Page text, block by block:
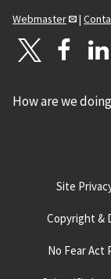
Webmaster
|
How are we
Site
Copyright &
No Fear Act